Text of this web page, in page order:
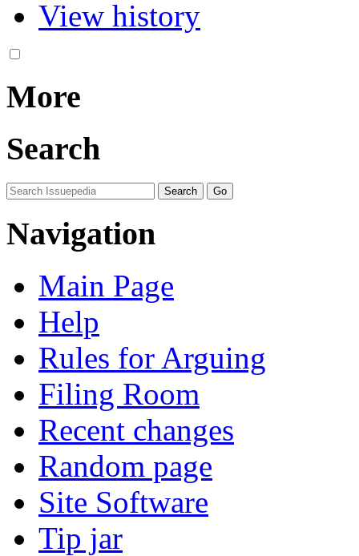
View history
More
Search
Navigation
Main Page
Help
Rules for Arguing
Filing Room
Recent changes
Random page
Site Software
Tip jar